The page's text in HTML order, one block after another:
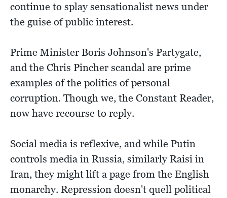
continue to splay sensationalist news under
the guise of public interest.
Prime Minister Boris Johnson's Partygate,
and the Chris Pincher scandal are prime
examples of the politics of personal
corruption. Though we, the Constant Reader,
now have recourse to reply.
Social media is reflexive, and while Putin
controls media in Russia, similarly Raisi in
Iran, they might lift a page from the English
monarchy. Repression doesn't quell political